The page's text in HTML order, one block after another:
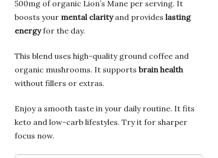
500mg of organic Lion’s Mane per serving. It
boosts your mental clarityand provides lasting
energyfor the day.
This blend uses high-quality ground coffee and
organic mushrooms. It supports brain health
without fillers or extras.
Enjoy a smooth taste in your daily routine. It fits
keto and low-carb lifestyles. Try it for sharper
focus now.